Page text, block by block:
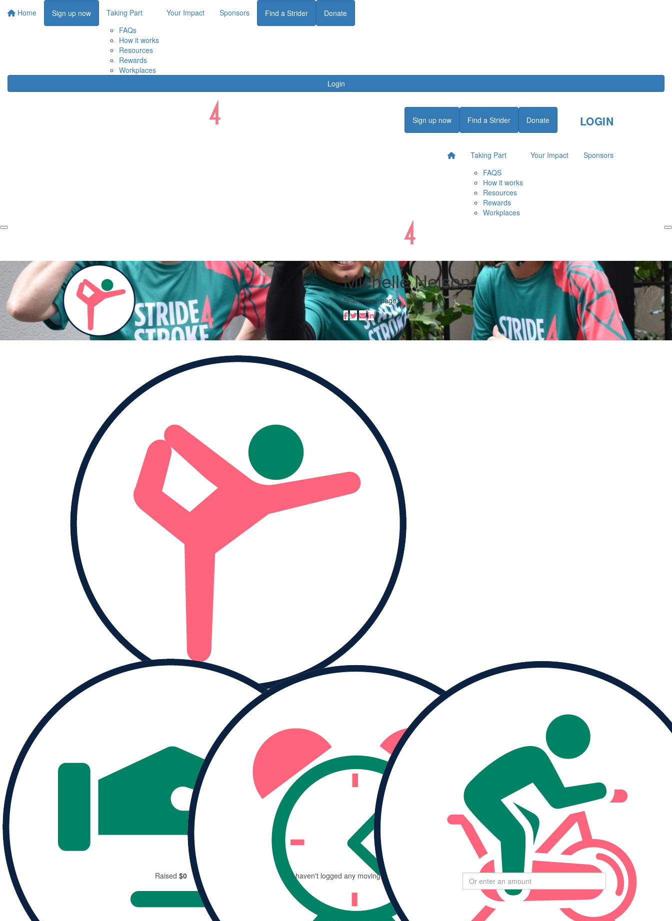
Home Sign up now
Taking Part
FAQs
How it works
Resources
Rewards
Workplaces
Your Impact Sponsors Find a Strider Donate
Login
Sign up now Find a Strider Donate LOGIN
Taking Part
FAQS
How it works
Resources
Rewards
Workplaces
Your Impact Sponsors
Michelle Nelson
Share your page
Donate to
Please Help Me
Reach My Goal
Raised
$0
My Goal
$264
Select
amount to donate
$110
$550
MY PROGRESS
Raised $0 I haven't logged any moving minutes yet. I haven't set a moving minutes goal yet.